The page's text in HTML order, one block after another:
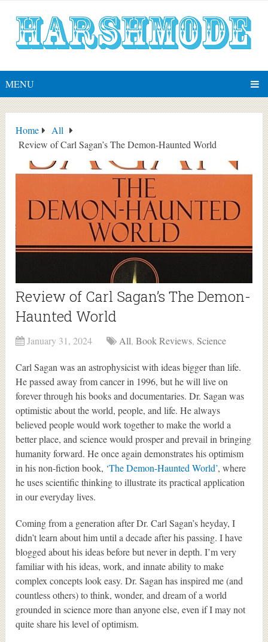
MENU
Home
All
Review of Carl Sagan’s The Demon-Haunted World
Review of Carl Sagan’s The Demon-
Haunted World
January 31, 2024 All,Book Reviews,Science
Carl Sagan was an astrophysicist with ideas bigger than life.
He passed away from cancer in 1996, but he will live on
forever through his books and documentaries. Dr. Sagan was
optimistic about the world, people, and life. He always
believed people would work together to make the world a
better place, and science would prosper and prevail in bringing
humanity forward. He once again demonstrates his optimism
in his non-fiction book, ‘The Demon-Haunted World’, where
he uses scientific thinking to illustrate its practical application
in our everyday lives.
Coming from a generation after Dr. Carl Sagan’s heyday, I
didn’t learn about him until a decade after his passing. I have
blogged about his ideas before but never in depth. I’m very
familiar with his ideas, work, and innate ability to make
complex concepts look easy. Dr. Sagan has inspired me (and
countless others) to think, wonder, and dream of a world
grounded in science more than anyone else, even if I may not
quite share his level of optimism.